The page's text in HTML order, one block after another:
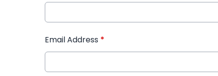
Email Address *